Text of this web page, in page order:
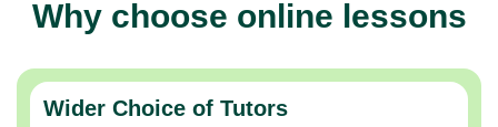
Wider Choice of Tutors
Thousands of expert tutors across the